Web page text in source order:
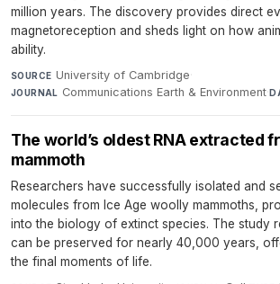
million years. The discovery provides direct
magnetoreception and sheds light on how
ability.
SOURCE University of Cambridge·
JOURNAL Communications Earth & Environment·
The world’s oldest RNA extracted
mammoth
Researchers have successfully isolated and
molecules from Ice Age woolly mammoths,
into the biology of extinct species. The study
can be preserved for nearly 40,000 years,
the final moments of life.